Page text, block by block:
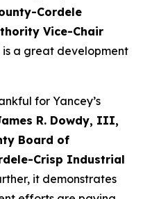
Cordele
Vice-Chair
is a great development
for Yancey’s
R. Dowdy, III,
Board of
Crisp Industrial
it demonstrates